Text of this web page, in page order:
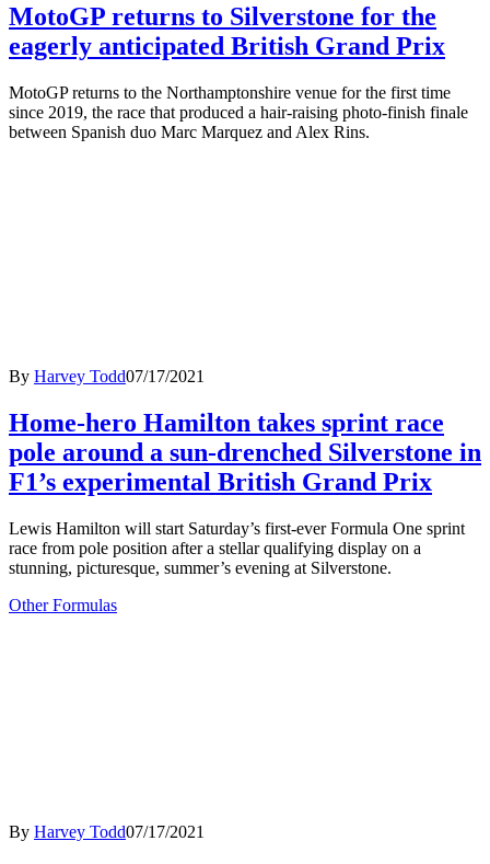
MotoGP returns to Silverstone for the
eagerly anticipated British Grand Prix
MotoGP returns to the Northamptonshire venue for the first time
since 2019, the race that produced a hair-raising photo-finish finale
between Spanish duo Marc Marquez and Alex Rins.
By Harvey Todd07/17/2021
Home-hero Hamilton takes sprint race
pole around a sun-drenched Silverstone in
F1’s experimental British Grand Prix
Lewis Hamilton will start Saturday’s first-ever Formula One sprint
race from pole position after a stellar qualifying display on a
stunning, picturesque, summer’s evening at Silverstone.
Other Formulas
By Harvey Todd07/17/2021